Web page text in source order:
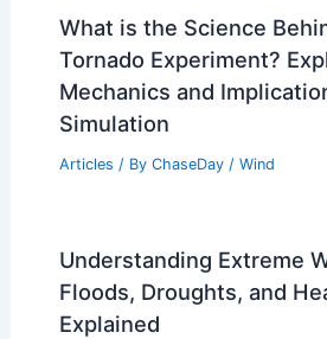
What is the Science
Tornado Experiment?
Mechanics and
Simulation
Articles / By ChaseDay / Wind
Understanding Extreme
Floods, Droughts, and
Explained